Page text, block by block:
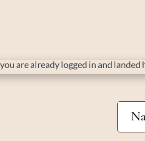
are already logged in and